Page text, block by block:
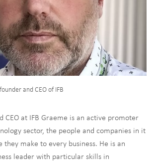
and CEO of IFB
CEO at IFB Graeme is an active promoter
sector, the people and companies in it
they make to every business. He is an
leader with particular skills in